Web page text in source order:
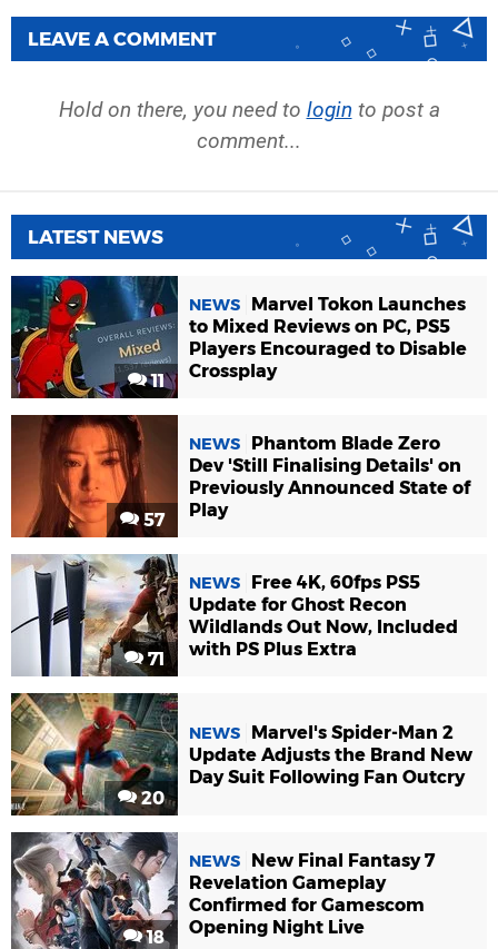
LEAVE A COMMENT
Hold on there, you need to login to post a
comment...
LATEST NEWS
11
NEWS
Marvel Tokon Launches
to Mixed Reviews on PC, PS5
Players Encouraged to Disable
Crossplay
57
NEWS
Phantom Blade Zero
Dev 'Still Finalising Details' on
Previously Announced State of
Play
71
NEWS
Free 4K, 60fps PS5
Update for Ghost Recon
Wildlands Out Now, Included
with PS Plus Extra
20
NEWS
Marvel's Spider-Man 2
Update Adjusts the Brand New
Day Suit Following Fan Outcry
18
NEWS
New Final Fantasy 7
Revelation Gameplay
Confirmed for Gamescom
Opening Night Live